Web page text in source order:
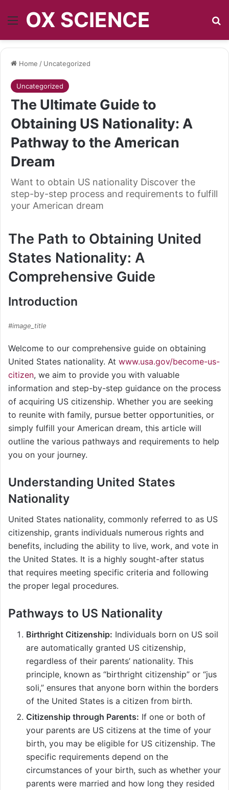
Menu
OX SCIENCE
Home / Uncategorized
Uncategorized
The Ultimate Guide to
Obtaining US Nationality: A
Pathway to the American
Dream
Want to obtain US nationality Discover the
step-by-step process and requirements to fulfill
your American dream
The Path to Obtaining United
States Nationality: A
Comprehensive Guide
Introduction
#image_title
Welcome to our comprehensive guide on obtaining
United States nationality. At www.usa.gov/become-us-
citizen, we aim to provide you with valuable
information and step-by-step guidance on the process
of acquiring US citizenship. Whether you are seeking
to reunite with family, pursue better opportunities, or
simply fulfill your American dream, this article will
outline the various pathways and requirements to help
you on your journey.
Understanding United States
Nationality
United States nationality, commonly referred to as US
citizenship, grants individuals numerous rights and
benefits, including the ability to live, work, and vote in
the United States. It is a highly sought-after status
that requires meeting specific criteria and following
the proper legal procedures.
Pathways to US Nationality
Birthright Citizenship: Individuals born on US soil
are automatically granted US citizenship,
regardless of their parents’ nationality. This
principle, known as “birthright citizenship” or “jus
soli,” ensures that anyone born within the borders
of the United States is a citizen from birth.
Citizenship through Parents: If one or both of
your parents are US citizens at the time of your
birth, you may be eligible for US citizenship. The
specific requirements depend on the
circumstances of your birth, such as whether your
parents were married and how long they resided